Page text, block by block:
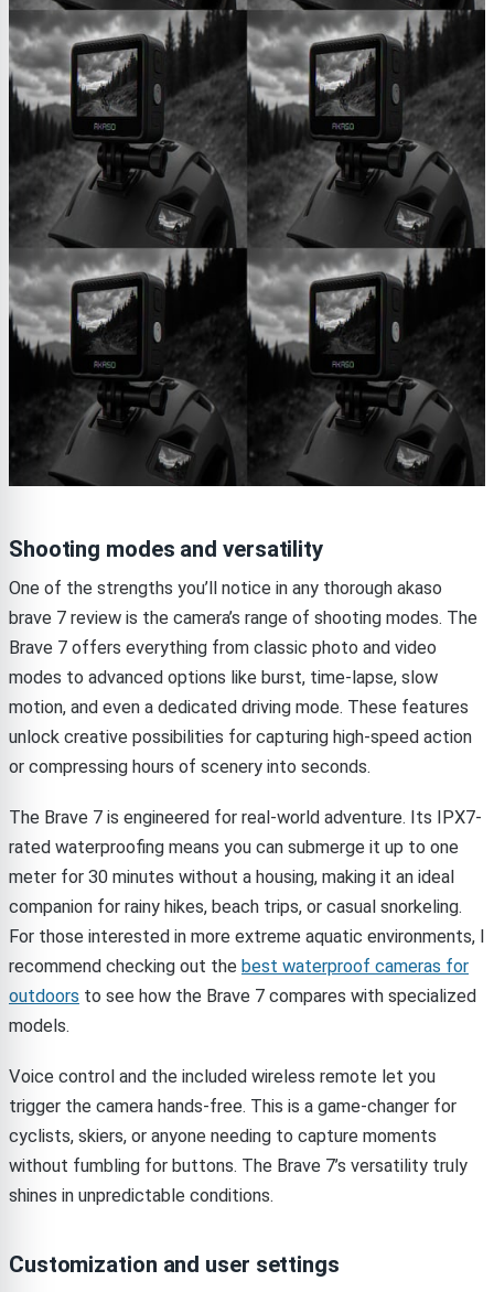
Shooting modes and versatility
One of the strengths you’ll notice in any thorough akaso
brave 7 review is the camera’s range of shooting modes. The
Brave 7 offers everything from classic photo and video
modes to advanced options like burst, time-lapse, slow
motion, and even a dedicated driving mode. These features
unlock creative possibilities for capturing high-speed action
or compressing hours of scenery into seconds.
The Brave 7 is engineered for real-world adventure. Its IPX7-
rated waterproofing means you can submerge it up to one
meter for 30 minutes without a housing, making it an ideal
companion for rainy hikes, beach trips, or casual snorkeling.
For those interested in more extreme aquatic environments, I
recommend checking out the best waterproof cameras for
outdoors to see how the Brave 7 compares with specialized
models.
Voice control and the included wireless remote let you
trigger the camera hands-free. This is a game-changer for
cyclists, skiers, or anyone needing to capture moments
without fumbling for buttons. The Brave 7’s versatility truly
shines in unpredictable conditions.
Customization and user settings